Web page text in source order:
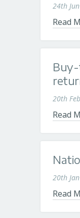
24th
Read
20th
Read
20th
Read